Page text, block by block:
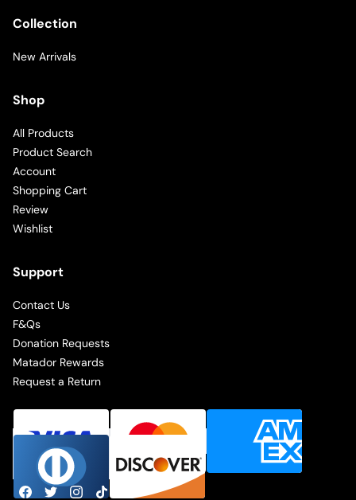
Collection
New Arrivals
Shop
All Products
Product Search
Account
Shopping Cart
Review
Wishlist
Support
Contact Us
F&Qs
Donation Requests
Matador Rewards
Request a Return